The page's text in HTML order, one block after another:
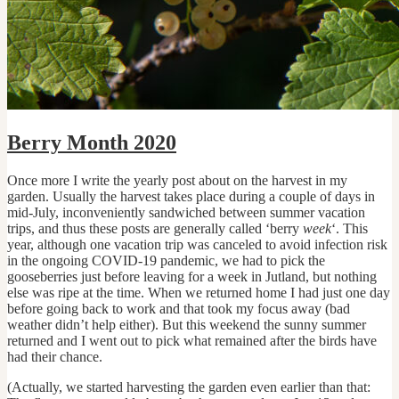
Berry Month 2020
Once more I write the yearly post about on the harvest in my
garden. Usually the harvest takes place during a couple of days in
mid-July, inconveniently sandwiched between summer vacation
trips, and thus these posts are generally called ‘berry week‘. This
year, although one vacation trip was canceled to avoid infection risk
in the ongoing COVID-19 pandemic, we had to pick the
gooseberries just before leaving for a week in Jutland, but nothing
else was ripe at the time. When we returned home I had just one day
before going back to work and that took my focus away (bad
weather didn’t help either). But this weekend the sunny summer
returned and I went out to pick what remained after the birds have
had their chance.
(Actually, we started harvesting the garden even earlier than that: